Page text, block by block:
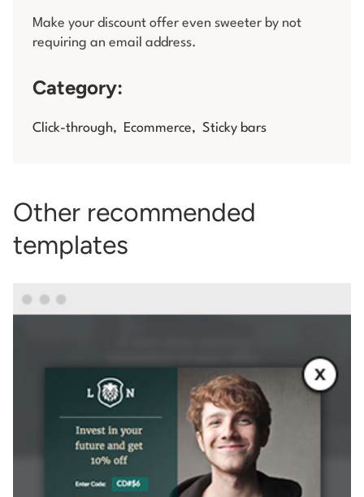
Make your discount offer even sweeter by not
requiring an email address.
Category:
Click-through, Ecommerce, Sticky bars
Other recommended
templates